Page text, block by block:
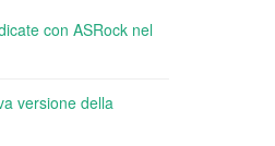
con ASRock nel
versione della